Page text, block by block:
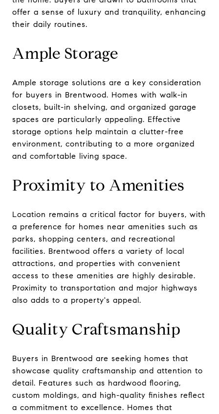
offer a sense of luxury and tranquility, enhancing
their daily routines.
Ample Storage
Ample storage solutions are a key consideration
for buyers in Brentwood. Homes with walk-in
closets, built-in shelving, and organized garage
spaces are particularly appealing. Effective
storage options help maintain a clutter-free
environment, contributing to a more organized
and comfortable living space.
Proximity to Amenities
Location remains a critical factor for buyers, with
a preference for homes near amenities such as
parks, shopping centers, and recreational
facilities. Brentwood offers a variety of local
attractions, and properties with convenient
access to these amenities are highly desirable.
Proximity to transportation and major highways
also adds to a property's appeal.
Quality Craftsmanship
Buyers in Brentwood are seeking homes that
showcase quality craftsmanship and attention to
detail. Features such as hardwood flooring,
custom moldings, and high-quality finishes reflect
a commitment to excellence. Homes that